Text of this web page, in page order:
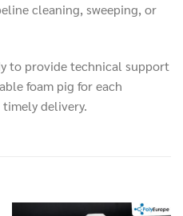
cleaning, sweeping, or
to provide technical support
foam pig for each
delivery.